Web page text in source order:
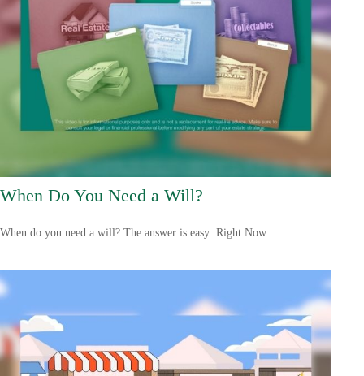
When Do You Need a Will?
When do you need a will? The answer is easy: Right Now.